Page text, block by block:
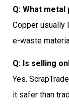
Q: What
Copper usually
e-waste
Q: Is selling
Yes.
it safer than